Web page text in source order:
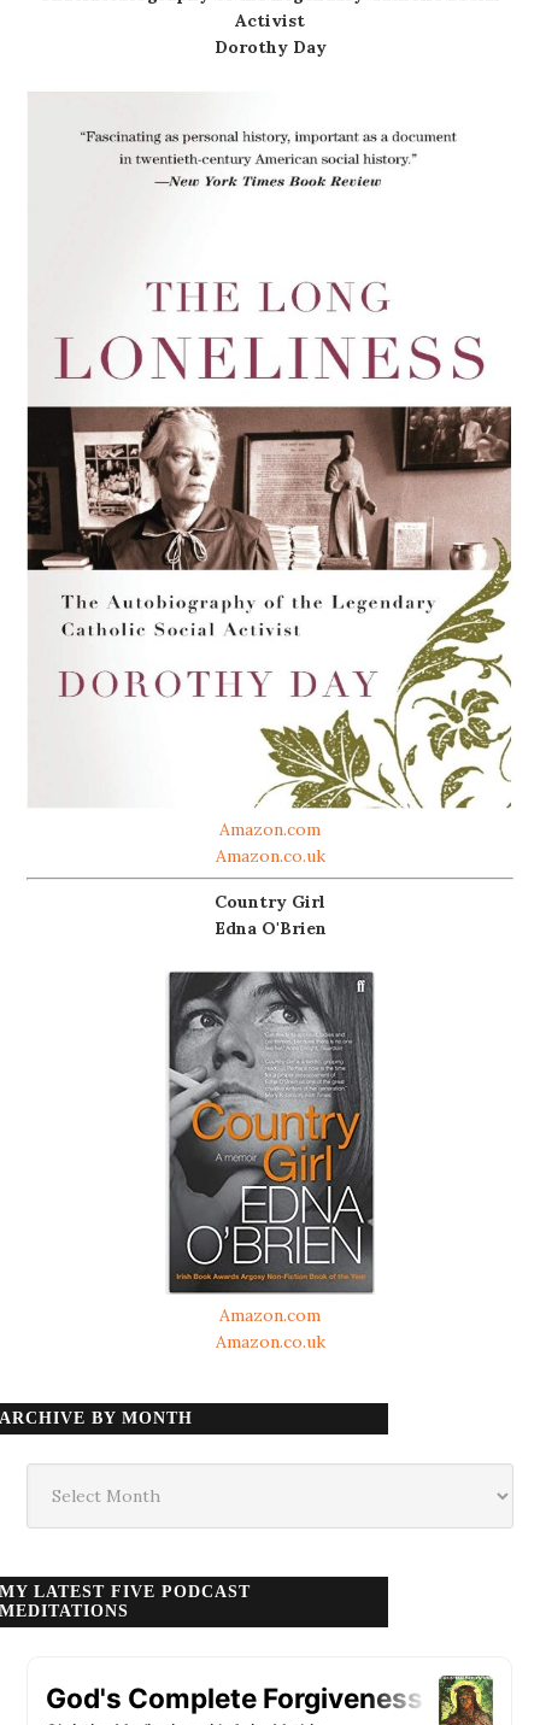
Activist
Dorothy Day
Amazon.com
Amazon.co.uk
Country Girl
Edna O'Brien
Amazon.com
Amazon.co.uk
ARCHIVE BY MONTH
month
MY LATEST FIVE PODCAST
MEDITATIONS